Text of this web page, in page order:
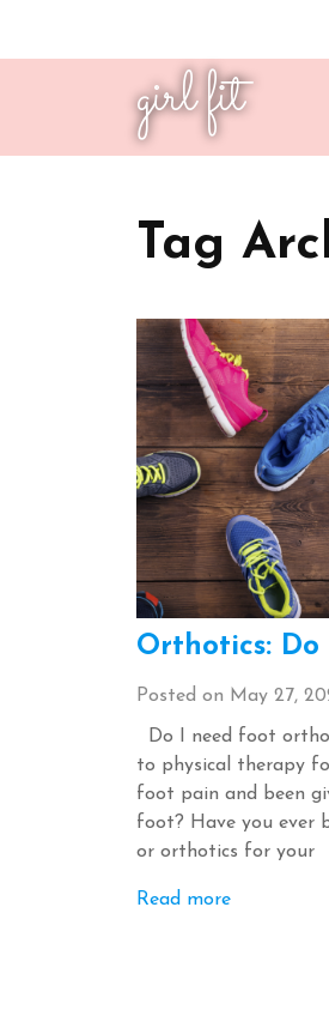
girl fit
Tag
Orthotics: Do
Posted on May 27,
Do I need foot
to physical therapy
foot pain and been
foot? Have you ever
or orthotics for your
Read more